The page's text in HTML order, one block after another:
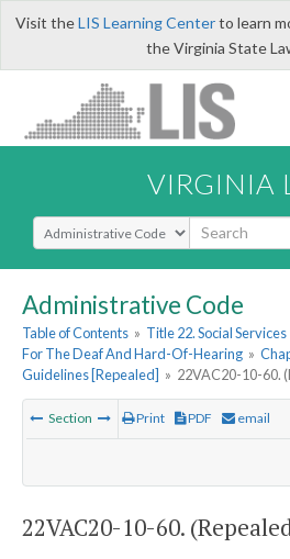
Visit theLIS Learning Centerto learn
the Virginia State
VIRGINIA
Select Search Type
Administrative Code
Table of Contents » Title 22. Social Services
For The Deaf And Hard-Of-Hearing »
Guidelines [Repealed] » 22VAC20-10-60.
Section Print PDF email
22VAC20-10-60.